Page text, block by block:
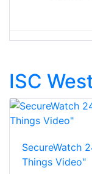
ISC
SecureWatch
Things Video"